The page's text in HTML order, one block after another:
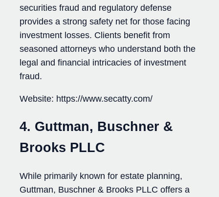
securities fraud and regulatory defense
provides a strong safety net for those facing
investment losses. Clients benefit from
seasoned attorneys who understand both the
legal and financial intricacies of investment
fraud.
Website: https://www.secatty.com/
4. Guttman, Buschner &
Brooks PLLC
While primarily known for estate planning,
Guttman, Buschner & Brooks PLLC offers a